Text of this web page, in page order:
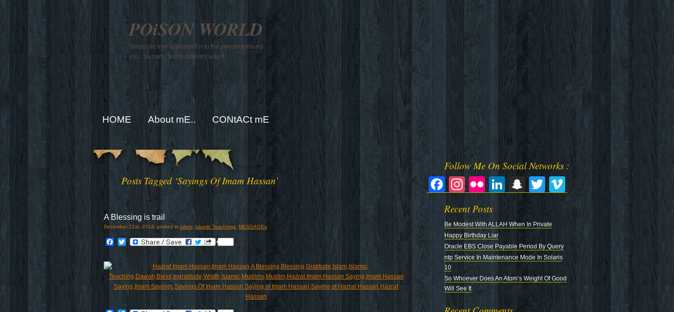
POiSON WORLD
Simply be true to yourself n to the people arround
you.. So I am.. but in different way !!
HOME About mE.. CONtACt mE
Posts Tagged ‘Sayings Of Imam Hassan’
A Blessing is trail
December 21st, 2014, posted in Islam Islamic Teachings MESSAGEs
Facebook
Twitter
Follow Me On Social Networks :
Facebook
Instagram
FlickrLinkedIn
Snapchat
Twitter
Recent Posts
Be Modest With ALLAH When In Private
Happy Birthday Liar
Oracle EBS Close Payable Period By Query
ntp Service In Maintenance Mode In Solaris
10
So Whoever Does An Atom’s Weight Of Good
Will See It